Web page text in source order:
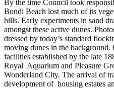
By the time Council took
Bondi Beach lost much of its
hills. Early experiments in sand
amongst these active dunes.
dressed by today’s standard
moving dunes in the background.
facilities established by the late
Royal Aquarium and Pleasure
Wonderland City. The arrival of
development of housing estates